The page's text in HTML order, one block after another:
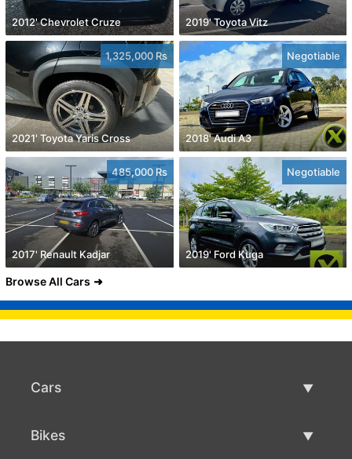
2012' Chevrolet Cruze 2019' Toyota Vitz
1,325,000 Rs
2021' Toyota Yaris Cross
Negotiable
2018' Audi A3
485,000 Rs
2017' Renault Kadjar
Negotiable
2019' Ford Kuga
Browse All Cars
Cars
Bikes